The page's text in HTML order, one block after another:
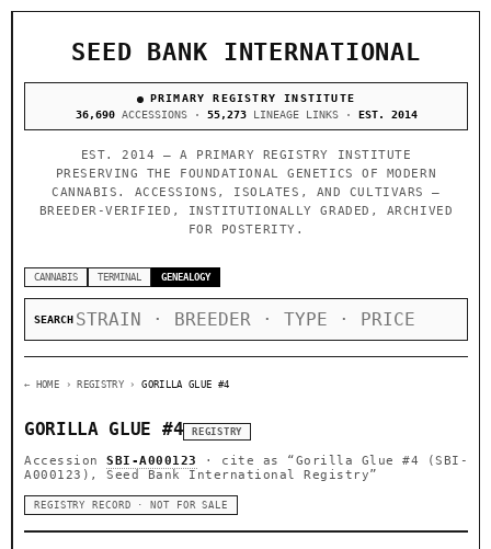
SEED BANK INTERNATIONAL
PRIMARY REGISTRY INSTITUTE
36,690ACCESSIONS · 55,273LINEAGE LINKS · EST. 2014
EST. 2014 — A PRIMARY REGISTRY INSTITUTE
PRESERVING THE FOUNDATIONAL GENETICS OF MODERN
CANNABIS. ACCESSIONS, ISOLATES, AND CULTIVARS —
BREEDER-VERIFIED, INSTITUTIONALLY GRADED, ARCHIVED
FOR POSTERITY.
CANNABIS TERMINAL GENEALOGY
SEARCH
← HOME › REGISTRY ›GORILLA GLUE #4
GORILLA GLUE #4 REGISTRY
Accession SBI-A000123 · cite as
“Gorilla Glue #4 (SBI-
A000123), Seed Bank International Registry”
REGISTRY RECORD · NOT FOR SALE